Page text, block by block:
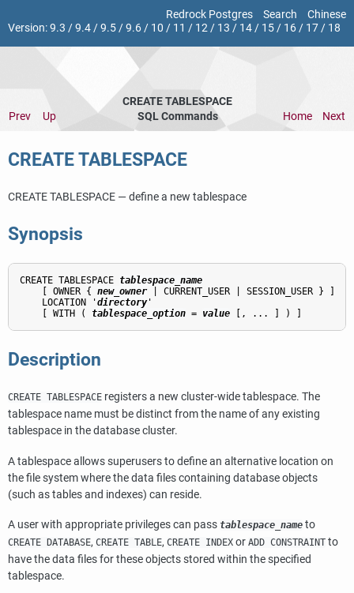
Redrock Postgres Search
Chinese
Version:9.3 /9.4/9.5/9.6/ 10 / 11 / 12/ 13 / 14/ 15/ 16/ 17/ 18
CREATE TABLESPACE
Prev
Up SQL Commands Home Next
CREATE TABLESPACE
CREATE TABLESPACE — define a new tablespace
Synopsis
CREATE TABLESPACE tablespace_name
    [ OWNER {
new_owner | CURRENT_USER | SESSION_USER } ]
    LOCATION '
directory'
    [ WITH (
tablespace_option = value [, ... ] ) ]
Description
CREATE TABLESPACE registers a new cluster-wide tablespace. The
tablespace name must be distinct from the name of any existing
tablespace in the database cluster.
A tablespace allows superusers to define an alternative location on
the file system where the data files containing database objects
(such as tables and indexes) can reside.
A user with appropriate privileges can pass tablespace_name to
CREATE DATABASE, CREATE TABLE, CREATE INDEX or ADD CONSTRAINT to
have the data files for these objects stored within the specified
tablespace.